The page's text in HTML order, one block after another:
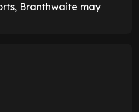
Branthwaite may